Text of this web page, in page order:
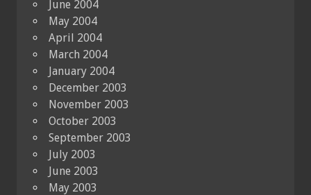
June 2004
May 2004
April 2004
March 2004
January 2004
December 2003
November 2003
October 2003
September 2003
July 2003
June 2003
May 2003